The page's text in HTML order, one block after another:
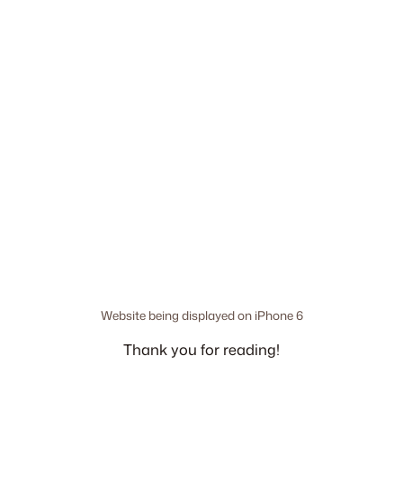
Website being displayed on iPhone 6
Thank you for reading!